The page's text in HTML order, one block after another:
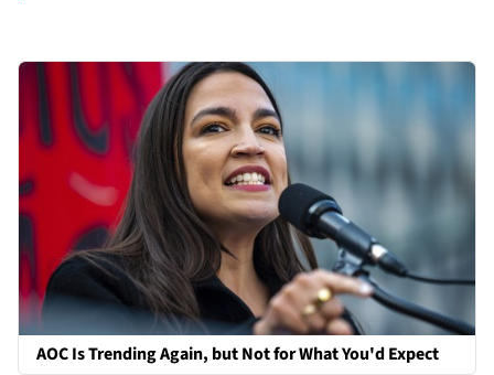
AOC Is Trending Again, but Not for What You'd Expect